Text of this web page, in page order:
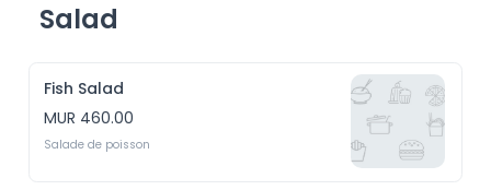
Salad
Fish Salad
MUR 460.00
Salade de poisson